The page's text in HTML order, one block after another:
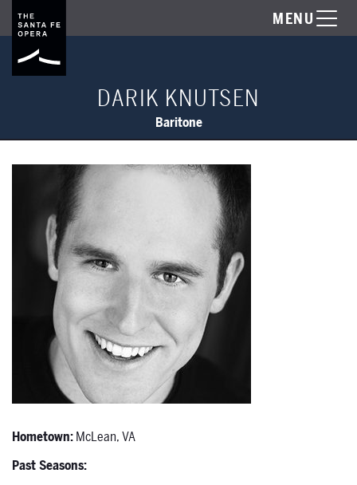
MENU
DARIK KNUTSEN
Baritone
Hometown:McLean, VA
Past Seasons: